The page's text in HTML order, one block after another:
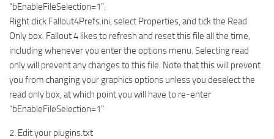
“bEnableFileSelection=1”.
Right click Fallout4Prefs.ini, select Properties, and tick the Read
Only box. Fallout 4 likes to refresh and reset this file all the time,
including whenever you enter the options menu. Selecting read
only will prevent any changes to this file. Note that this will prevent
you from changing your graphics options unless you deselect the
read only box, at which point you will have to re-enter
“bEnableFileSelection=1”
2. Edit your plugins.txt